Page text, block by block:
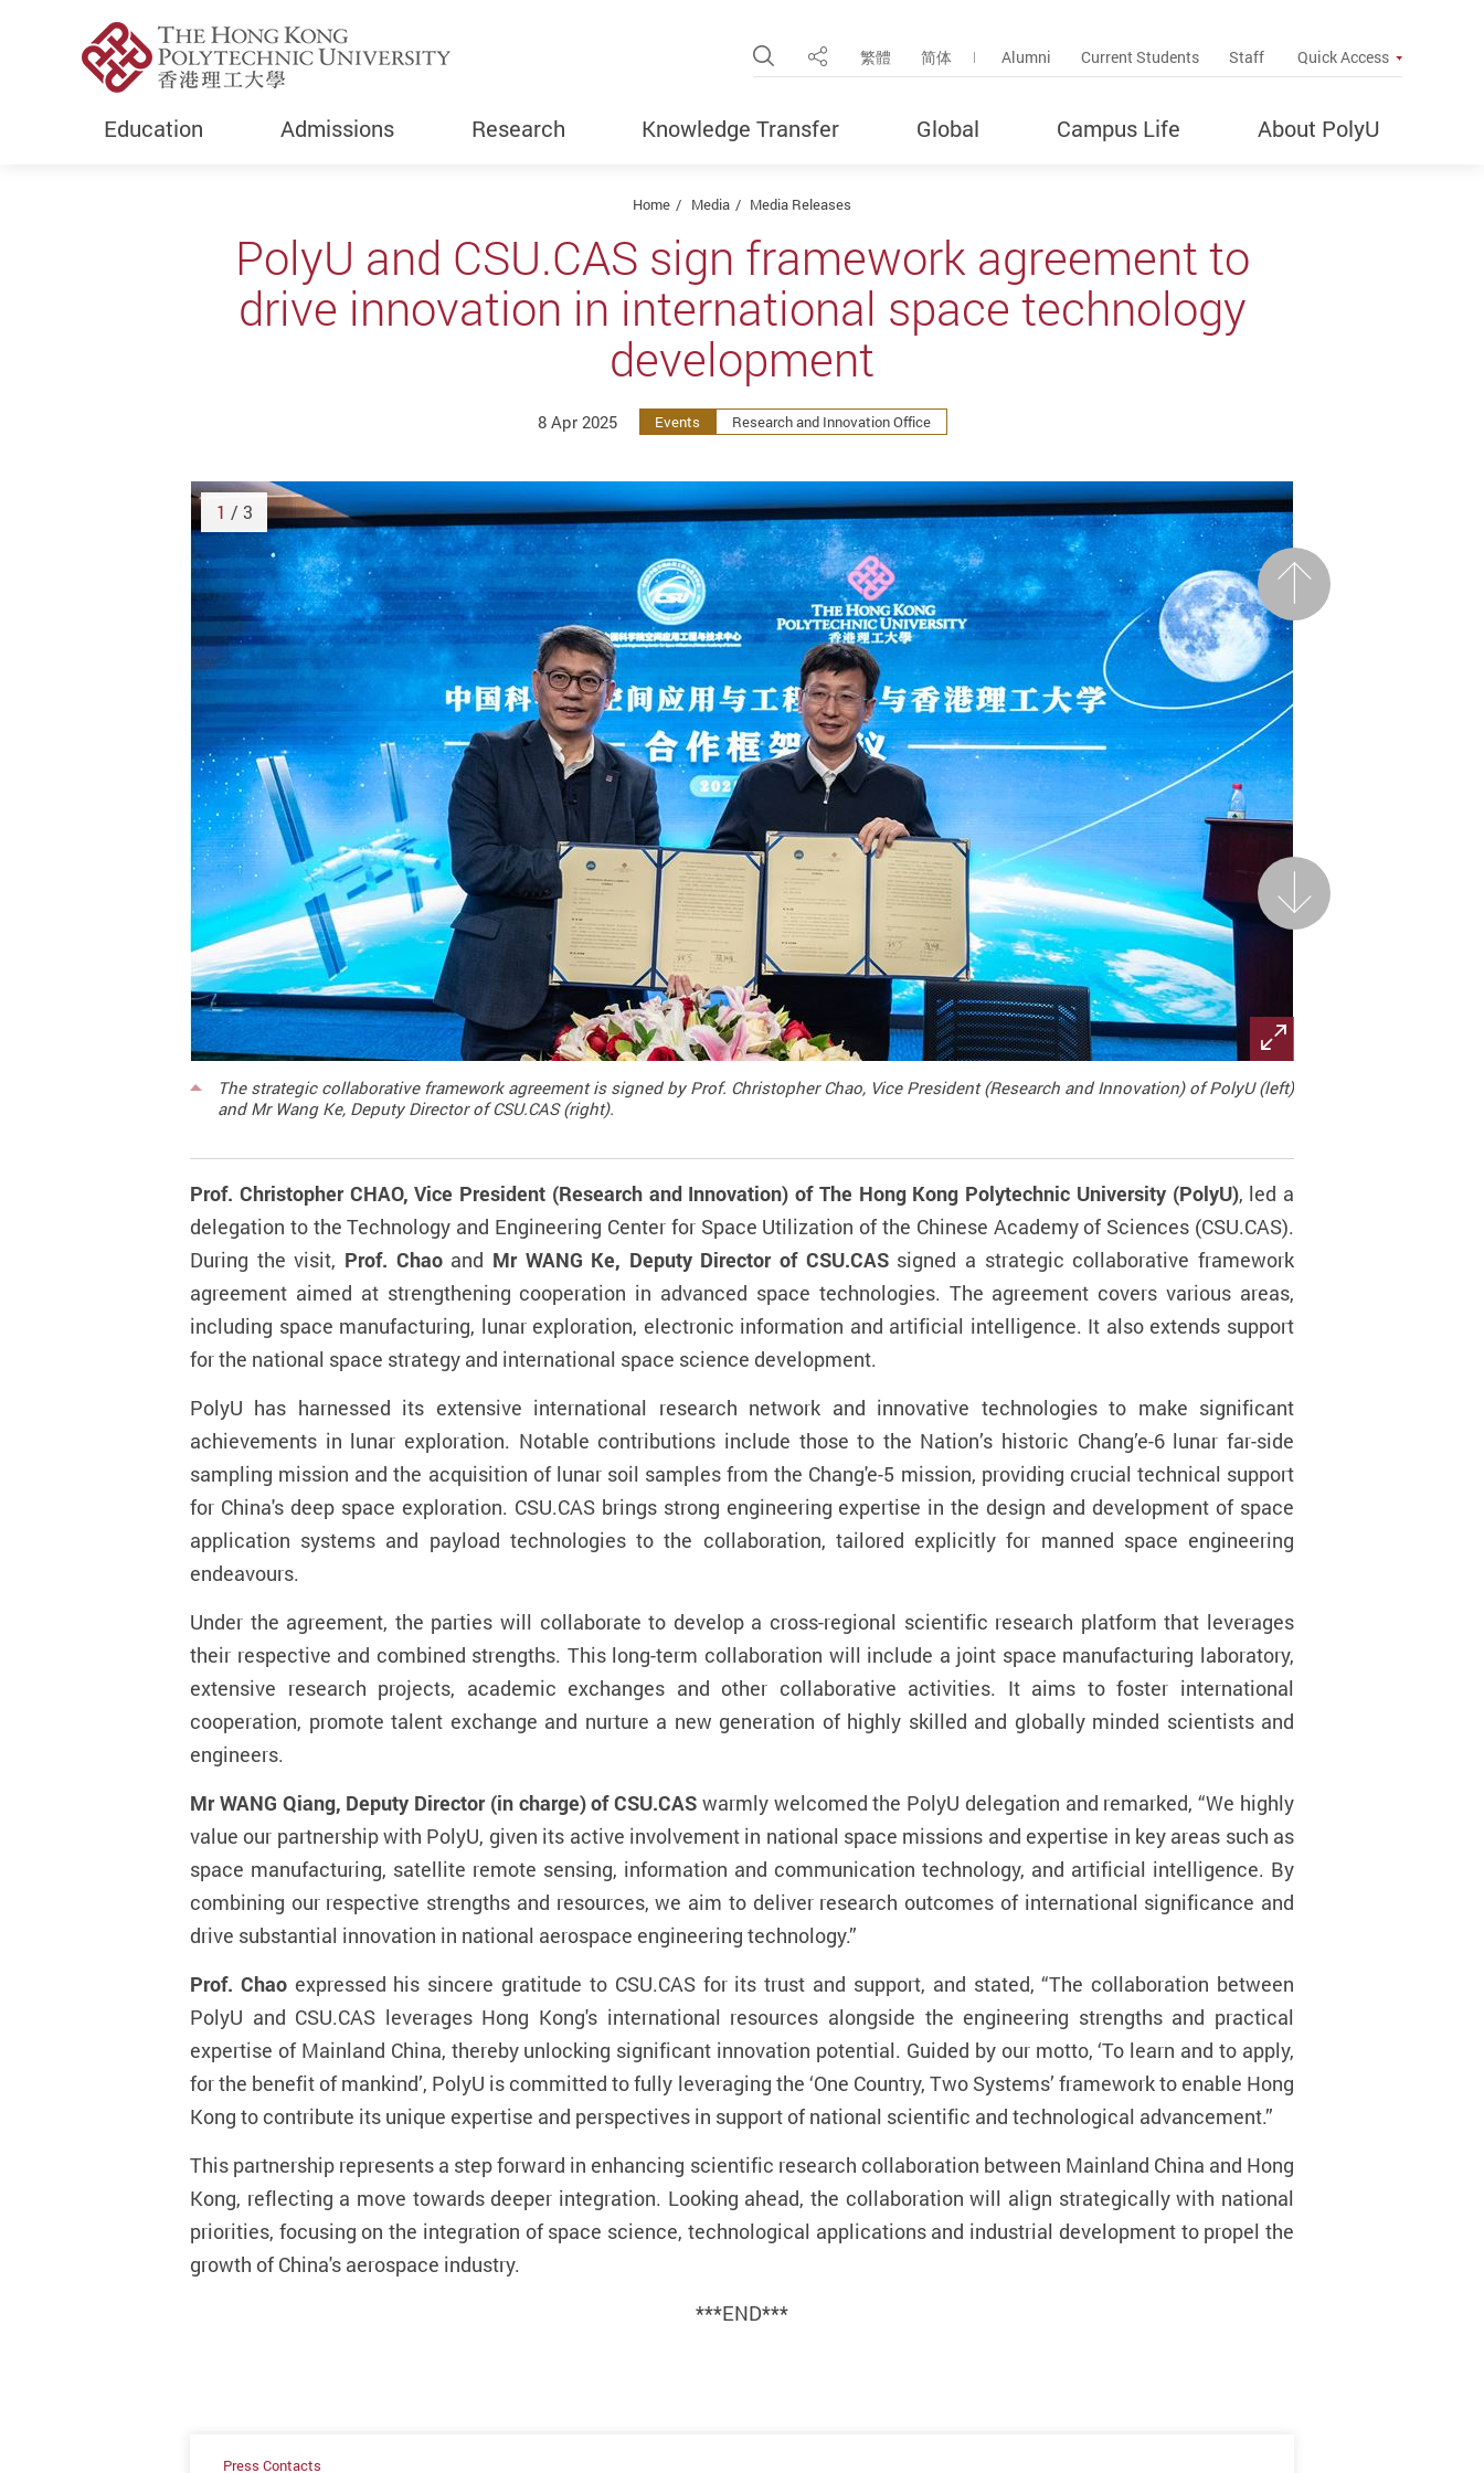
Open Site Search Popup
Share 繁體 简体 Alumni Current Students Staff Quick Access
Education Admissions Research Knowledge Transfer Global Campus Life About PolyU
Home Media Media Releases
PolyU and CSU.CAS sign framework agreement to
drive innovation in international space technology
development
8 Apr 2025 Events Research and Innovation Office
Previous
The strategic collaborative framework agreement is signed by Prof. Christopher Chao, Vice President (Research and Innovation) of PolyU (left)
and Mr Wang Ke, Deputy Director of CSU.CAS (right).
Next
1 / 3
Prof. Christopher CHAO, Vice President (Research and Innovation) of The Hong Kong Polytechnic University (PolyU), led a
delegation to the Technology and Engineering Center for Space Utilization of the Chinese Academy of Sciences (CSU.CAS).
During the visit, Prof. Chaoand Mr WANG Ke, Deputy Director of CSU.CASsigned a strategic collaborative framework
agreement aimed at strengthening cooperation in advanced space technologies. The agreement covers various areas,
including space manufacturing, lunar exploration, electronic information and artificial intelligence. It also extends support
for the national space strategy and international space science development.
PolyU has harnessed its extensive international research network and innovative technologies to make significant
achievements in lunar exploration. Notable contributions include those to the Nation’s historic Chang’e-6 lunar far-side
sampling mission and the acquisition of lunar soil samples from the Chang'e-5 mission, providing crucial technical support
for China's deep space exploration. CSU.CAS brings strong engineering expertise in the design and development of space
application systems and payload technologies to the collaboration, tailored explicitly for manned space engineering
endeavours.
Under the agreement, the parties will collaborate to develop a cross-regional scientific research platform that leverages
their respective and combined strengths. This long-term collaboration will include a joint space manufacturing laboratory,
extensive research projects, academic exchanges and other collaborative activities. It aims to foster international
cooperation, promote talent exchange and nurture a new generation of highly skilled and globally minded scientists and
engineers.
Mr WANG Qiang, Deputy Director (in charge) of CSU.CAS warmly welcomed the PolyU delegation and remarked, “We highly
value our partnership with PolyU, given its active involvement in national space missions and expertise in key areas such as
space manufacturing, satellite remote sensing, information and communication technology, and artificial intelligence. By
combining our respective strengths and resources, we aim to deliver research outcomes of international significance and
drive substantial innovation in national aerospace engineering technology.”
Prof. Chao expressed his sincere gratitude to CSU.CAS for its trust and support, and stated, “The collaboration between
PolyU and CSU.CAS leverages Hong Kong's international resources alongside the engineering strengths and practical
expertise of Mainland China, thereby unlocking significant innovation potential. Guided by our motto, ‘To learn and to apply,
for the benefit of mankind’, PolyU is committed to fully leveraging the ‘One Country, Two Systems’ framework to enable Hong
Kong to contribute its unique expertise and perspectives in support of national scientific and technological advancement.”
This partnership represents a step forward in enhancing scientific research collaboration between Mainland China and Hong
Kong, reflecting a move towards deeper integration. Looking ahead, the collaboration will align strategicallywith national
priorities, focusing on the integration of space science, technological applications and industrial development to propel the
growth of China's aerospace industry.
***END***
Press Contacts